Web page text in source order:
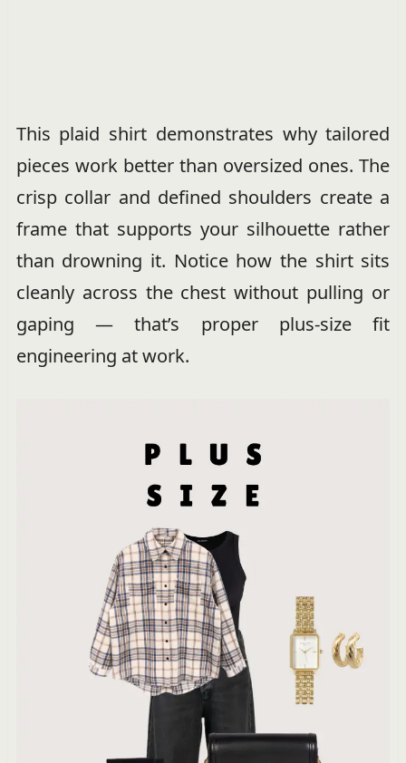
This plaid shirt demonstrates why tailored
pieces work better than oversized ones. The
crisp collar and defined shoulders create a
frame that supports your silhouette rather
than drowning it. Notice how the shirt sits
cleanly across the chest without pulling or
gaping — that’s proper plus-size fit
engineering at work.